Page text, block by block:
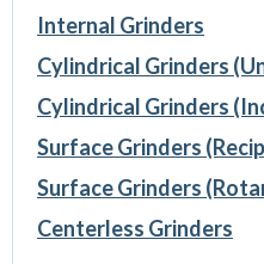
Internal Grinders
Cylindrical Grinders
Cylindrical Grinders
Surface Grinders
Surface Grinders
Centerless Grinders